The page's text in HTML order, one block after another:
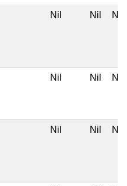
Nil Nil Nil
Nil Nil Nil
Nil Nil Nil